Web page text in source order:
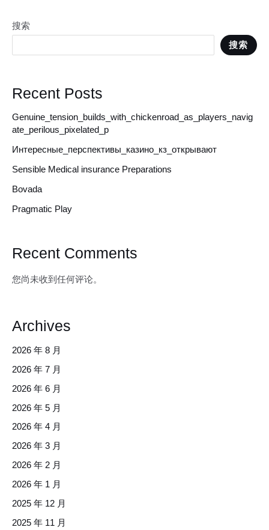
搜索
搜索
Recent Posts
Genuine_tension_builds_with_chickenroad_as_players_navig
ate_perilous_pixelated_p
Интересные_перспективы_казино_кз_открывают
Sensible Medical insurance Preparations
Bovada
Pragmatic Play
Recent Comments
您尚未收到任何评论。
Archives
2026 年 8 月
2026 年 7 月
2026 年 6 月
2026 年 5 月
2026 年 4 月
2026 年 3 月
2026 年 2 月
2026 年 1 月
2025 年 12 月
2025 年 11 月